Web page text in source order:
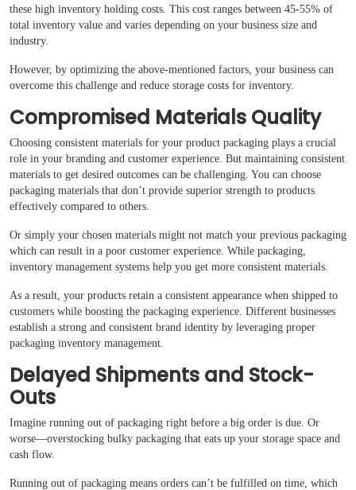
these high inventory holding costs. This cost ranges between 45-55% of
total inventory value and varies depending on your business size and
industry.
However, by optimizing the above-mentioned factors, your business can
overcome this challenge and reduce storage costs for inventory.
Compromised Materials Quality
Choosing consistent materials for your product packaging plays a crucial
role in your branding and customer experience. But maintaining consistent
materials to get desired outcomes can be challenging. You can choose
packaging materials that don’t provide superior strength to products
effectively compared to others.
Or simply your chosen materials might not match your previous packaging
which can result in a poor customer experience. While packaging,
inventory management systems help you get more consistent materials.
As a result, your products retain a consistent appearance when shipped to
customers while boosting the packaging experience. Different businesses
establish a strong and consistent brand identity by leveraging proper
packaging inventory management.
Delayed Shipments and Stock-
Outs
Imagine running out of packaging right before a big order is due. Or
worse—overstocking bulky packaging that eats up your storage space and
cash flow.
Running out of packaging means orders can’t be fulfilled on time, which